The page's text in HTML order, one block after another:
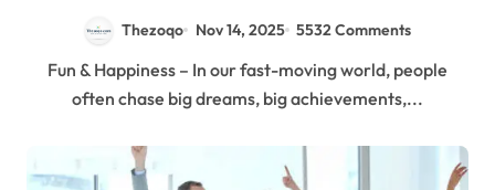
Thezoqo Nov 14, 2025 5532 Comments
Fun & Happiness – In our fast-moving world, people
often chase big dreams, big achievements,...